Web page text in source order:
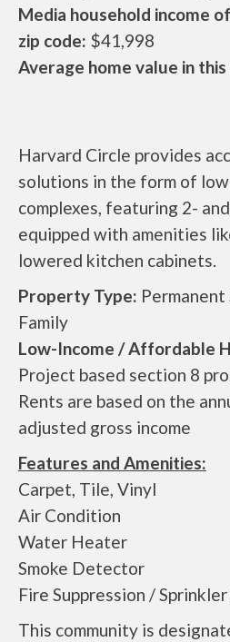
Media household income
zip code: $41,998
Average home value in this
Harvard Circle provides
solutions in the form of
complexes, featuring 2-
equipped with amenities
lowered kitchen cabinets.
Property Type:
Family
Low-Income / Affordable
Project based section 8
Rents are based on the
adjusted gross income
Features and Amenities:
Carpet, Tile, Vinyl
Air Condition
Water Heater
Smoke Detector
Fire Suppression /
This community is